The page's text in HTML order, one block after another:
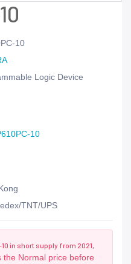
10
Logic Device
10
TNT/UPS
10 in short supply from 2021,
the Normal price before